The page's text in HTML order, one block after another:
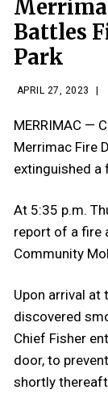
Battles
Park
APRIL 27, 2023
MERRIMAC —
Merrimac Fire
extinguished a
At 5:35 p.m.
report of a fire
Community
Upon arrival at
discovered
Chief Fisher
door, to
shortly